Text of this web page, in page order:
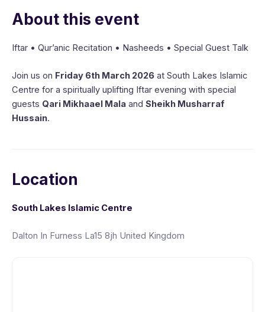
About this event
Iftar • Qur’anic Recitation • Nasheeds • Special Guest Talk
Join us on Friday 6th March 2026 at South Lakes Islamic
Centre for a spiritually uplifting Iftar evening with special
guests Qari Mikhaael Mala and Sheikh Musharraf
Hussain.
Location
South Lakes Islamic Centre
Dalton In Furness La15 8jh United Kingdom